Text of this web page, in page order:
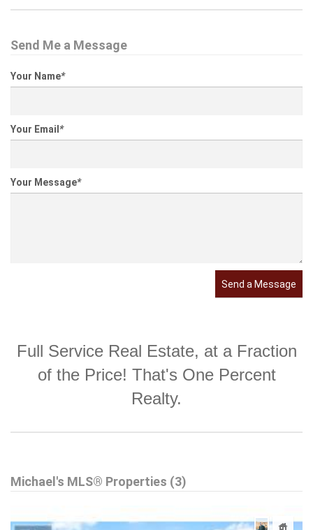
Send Me a Message
Your Name*
Your Email *
Your Message*
Send a Message
Full Service Real Estate, at a Fraction
of the Price! That's One Percent
Realty.
Michael's MLS® Properties (3)